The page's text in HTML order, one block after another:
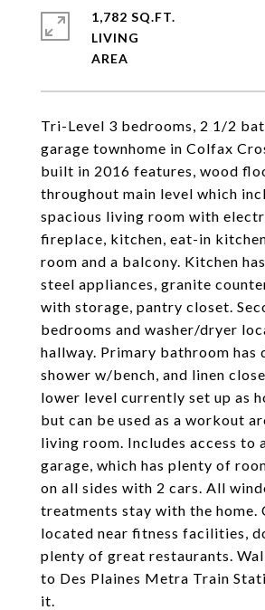
Tri-Level 3 bedrooms, 2 1/2
garage townhome in Colfax
built in 2016 features, wood
throughout main level which
spacious living room with
fireplace, kitchen, eat-in
room and a balcony. Kitchen
steel appliances, granite
with storage, pantry closet.
bedrooms and washer/dryer
hallway. Primary bathroom has
shower w/bench, and linen
lower level currently set up as
but can be used as a workout
living room. Includes access to
garage, which has plenty of
on all sides with 2 cars. All
treatments stay with the home.
located near fitness facilities,
plenty of great restaurants.
to Des Plaines Metra Train
it.
1,782 SQ.FT.
LIVING